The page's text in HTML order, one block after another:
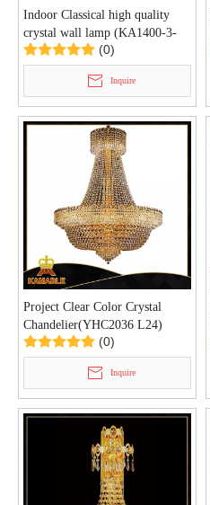
Indoor Classical high quality
crystal wall lamp (KA1400-3-
165 G)
(0)
Inquire
Project Clear Color Crystal
Chandelier(YHC2036 L24)
(0)
Inquire